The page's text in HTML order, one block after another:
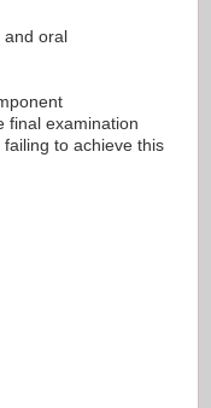
and oral
final examination
to achieve this